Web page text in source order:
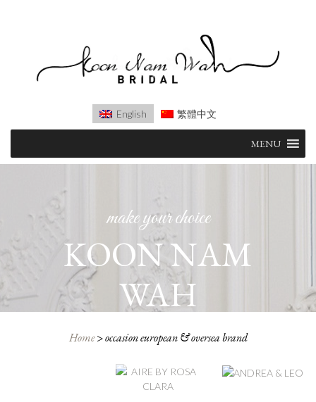
English 繁體中文
content
MENU
make your choice
KOON NAM
WAH
Home>occasion european & oversea brand
BARCELONA
CLARA
COLETTE
(OCCASION)